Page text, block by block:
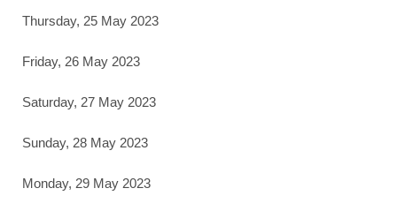
Thursday, 25 May 2023
Friday, 26 May 2023
Saturday, 27 May 2023
Sunday, 28 May 2023
Monday, 29 May 2023